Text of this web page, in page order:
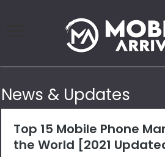
News & Updates
Top 15 Mobile Phone
the World [2021